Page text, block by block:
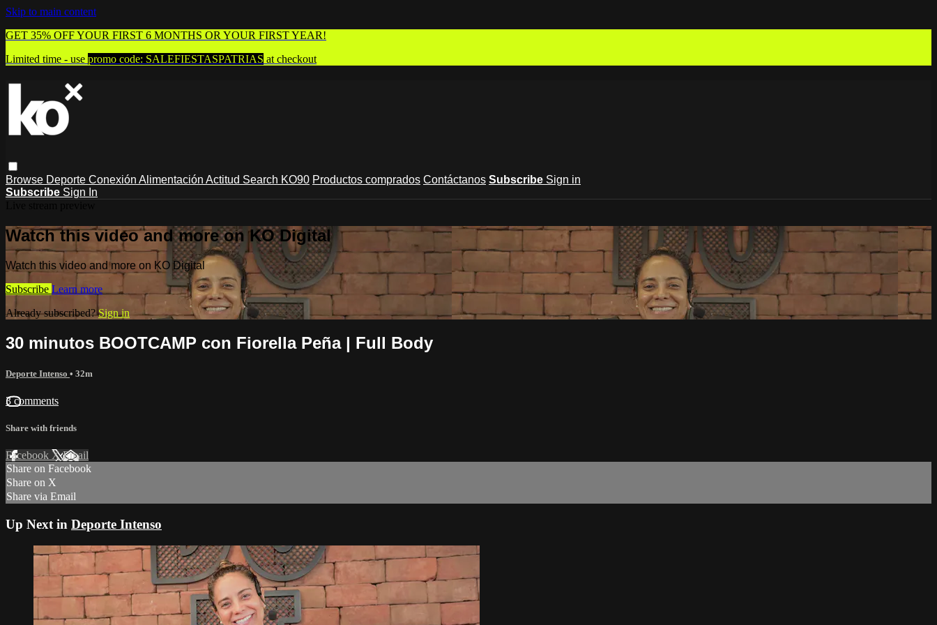
Skip to main content
GET 35% OFF YOUR FIRST 6 MONTHS OR YOUR FIRST YEAR!
Limited time - use promo code: SALEFIESTASPATRIAS at checkout
Browse Deporte Conexión Alimentación Actitud Search KO90 Productos comprados Contáctanos Subscribe Sign in
Subscribe Sign In
Watch this video and more on KO Digital
Watch this video and more on KO Digital
Subscribe Learn more
Already subscribed?Sign in
30 minutos BOOTCAMP con Fiorella Peña | Full Body
Deporte Intenso • 32m
3 comments
Share with friends
Facebook XEmail
Share on Facebook
Share on X
Share via Email
Up Next in Deporte Intenso